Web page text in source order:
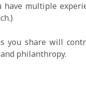
multiple
you share will
philanthropy.